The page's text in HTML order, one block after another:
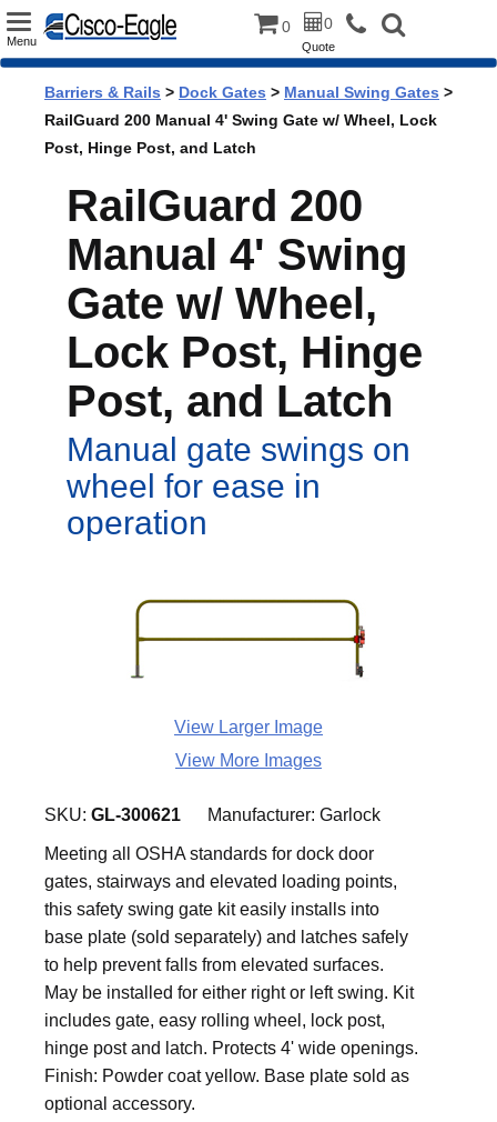
Toggle
Menu
0 0
Quote
Barriers & Rails > Dock Gates > Manual Swing Gates >
RailGuard 200 Manual 4' Swing Gate w/ Wheel, Lock
Post, Hinge Post, and Latch
RailGuard 200
Manual 4' Swing
Gate w/ Wheel,
Lock Post, Hinge
Post, and Latch
Manual gate swings on
wheel for ease in
operation
View Larger Image
View More Images
SKU: GL-300621 Manufacturer: Garlock
Meeting all OSHA standards for dock door
gates, stairways and elevated loading points,
this safety swing gate kit easily installs into
base plate (sold separately) and latches safely
to help prevent falls from elevated surfaces.
May be installed for either right or left swing. Kit
includes gate, easy rolling wheel, lock post,
hinge post and latch. Protects 4' wide openings.
Finish: Powder coat yellow. Base plate sold as
optional accessory.